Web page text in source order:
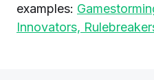
examples:
Innovators,